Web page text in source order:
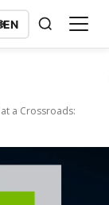
EN
a Crossroads: